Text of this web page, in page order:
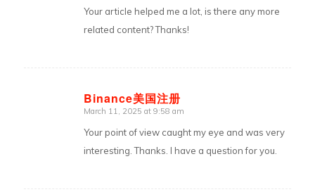
Your article helped me a lot, is there any more
related content? Thanks!
Binance美国注册
says:
March 11, 2025 at 9:58 am
Your point of view caught my eye and was very
interesting. Thanks. I have a question for you.